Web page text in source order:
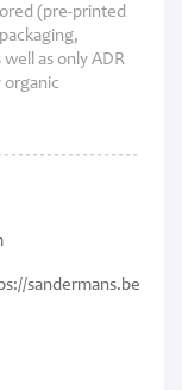
(pre-printed
as only ADR
organic
sandermans.be